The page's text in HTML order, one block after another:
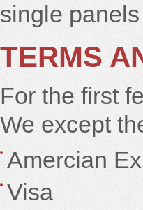
single
TERMS
For the first
We except
Amercian
Visa